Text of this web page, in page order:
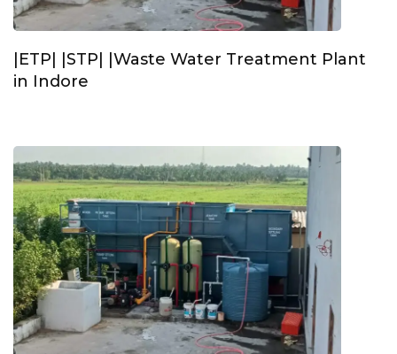
|ETP| |STP| |Waste Water Treatment Plant
in Indore